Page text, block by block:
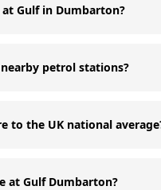
Gulf in Dumbarton?
petrol stations?
to the UK national
at Gulf Dumbarton?